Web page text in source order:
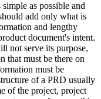
as possible and
add only what is
and lengthy
document's intent.
not serve its purpose,
that must be there on
must be
of a PRD usually
of the project, project